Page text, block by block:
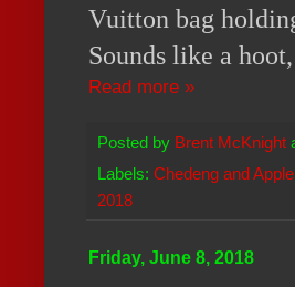
Vuitton bag
Sounds like a
Read more »
Posted by Brent McKnight
Labels: Chedeng and Apple
2018
Friday, June 8, 2018